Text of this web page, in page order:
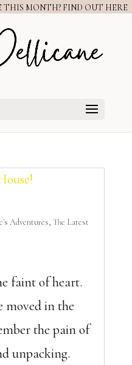
THIS MONTH? FIND OUT HERE
Adventures, The Latest
faint of heart.
moved in the
the pain of
unpacking.